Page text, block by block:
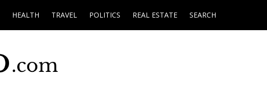
HEALTH TRAVEL POLITICS REAL ESTATE SEARCH